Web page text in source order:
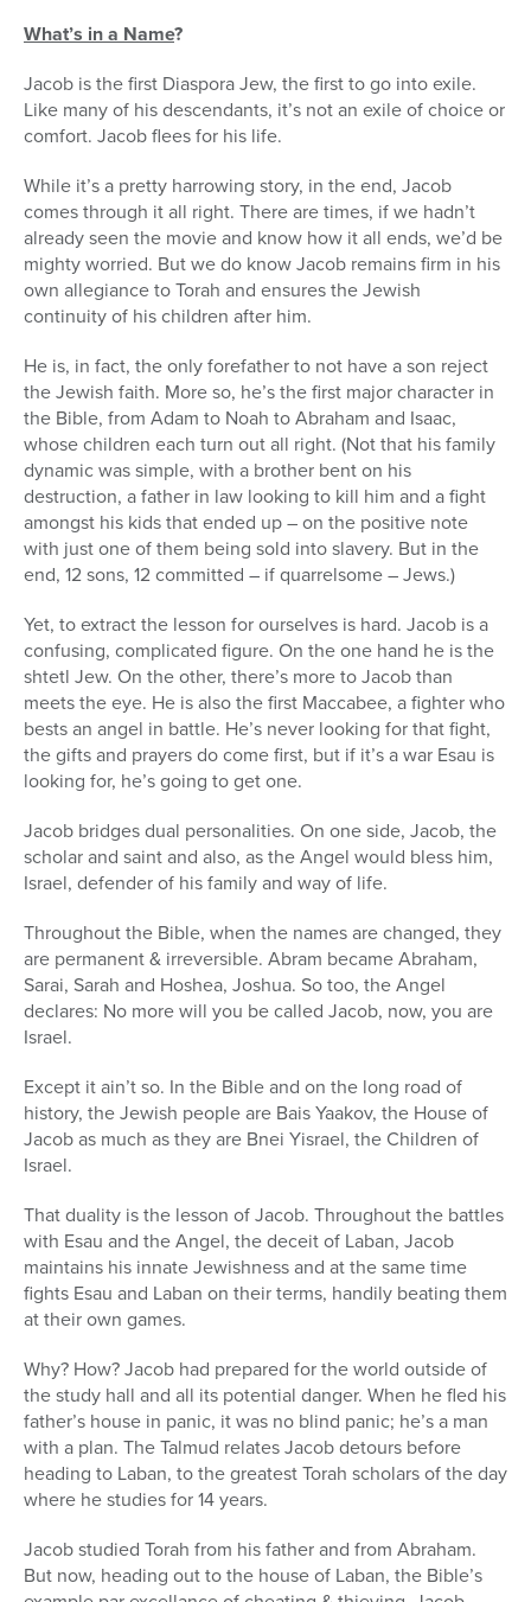
What’s in a Name?
Jacob is the first Diaspora Jew, the first to go into exile.
Like many of his descendants, it’s not an exile of choice or
comfort. Jacob flees for his life.
While it’s a pretty harrowing story, in the end, Jacob
comes through it all right. There are times, if we hadn’t
already seen the movie and know how it all ends, we’d be
mighty worried. But we do know Jacob remains firm in his
own allegiance to Torah and ensures the Jewish
continuity of his children after him.
He is, in fact, the only forefather to not have a son reject
the Jewish faith. More so, he’s the first major character in
the Bible, from Adam to Noah to Abraham and Isaac,
whose children each turn out all right. (Not that his family
dynamic was simple, with a brother bent on his
destruction, a father in law looking to kill him and a fight
amongst his kids that ended up – on the positive note
with just one of them being sold into slavery. But in the
end, 12 sons, 12 committed – if quarrelsome – Jews.)
Yet, to extract the lesson for ourselves is hard. Jacob is a
confusing, complicated figure. On the one hand he is the
shtetl Jew. On the other, there’s more to Jacob than
meets the eye. He is also the first Maccabee, a fighter who
bests an angel in battle. He’s never looking for that fight,
the gifts and prayers do come first, but if it’s a war Esau is
looking for, he’s going to get one.
Jacob bridges dual personalities. On one side, Jacob, the
scholar and saint and also, as the Angel would bless him,
Israel, defender of his family and way of life.
Throughout the Bible, when the names are changed, they
are permanent & irreversible. Abram became Abraham,
Sarai, Sarah and Hoshea, Joshua. So too, the Angel
declares: No more will you be called Jacob, now, you are
Israel.
Except it ain’t so. In the Bible and on the long road of
history, the Jewish people are Bais Yaakov, the House of
Jacob as much as they are Bnei Yisrael, the Children of
Israel.
That duality is the lesson of Jacob. Throughout the battles
with Esau and the Angel, the deceit of Laban, Jacob
maintains his innate Jewishness and at the same time
fights Esau and Laban on their terms, handily beating them
at their own games.
Why? How? Jacob had prepared for the world outside of
the study hall and all its potential danger. When he fled his
father’s house in panic, it was no blind panic; he’s a man
with a plan. The Talmud relates Jacob detours before
heading to Laban, to the greatest Torah scholars of the day
where he studies for 14 years.
Jacob studied Torah from his father and from Abraham.
But now, heading out to the house of Laban, the Bible’s